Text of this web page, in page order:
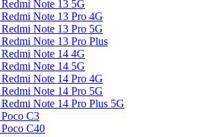
Note 13 5G
Note 13 Pro 4G
Note 13 Pro 5G
Note 13 Pro Plus
Note 14 4G
Note 14 5G
Note 14 Pro 4G
Note 14 Pro 5G
Note 14 Pro Plus 5G
C3
C40